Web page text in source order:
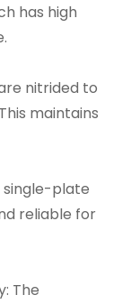
has high
nitrided to
maintains
single-plate
reliable for
The